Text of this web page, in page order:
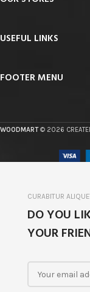
USEFUL LINKS
FOOTER MENU
WOODMART© 2026
CURABITUR
DO YOU
YOUR